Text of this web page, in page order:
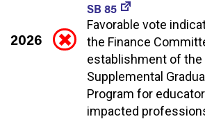
2026
SB 85
Favorable vote
the Finance
establishment of the
Supplemental
Program for
impacted